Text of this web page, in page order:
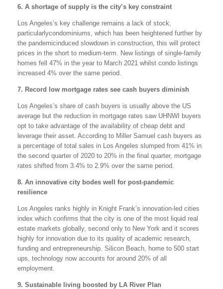
6. A shortage of supply is the city’s key constraint
Los Angeles’s key challenge remains a lack of stock,
particularlycondominiums, which has been heightened further by
the pandemicinduced slowdown in construction, this will protect
prices in the short to medium-term. New listings of single-family
homes fell 47% in the year to March 2021 whilst condo listings
increased 4% over the same period.
7. Record low mortgage rates see cash buyers diminish
Los Angeles’s share of cash buyers is usually above the US
average but the reduction in mortgage rates saw UHNWI buyers
opt to take advantage of the availability of cheap debt and
leverage their asset. According to Miller Samuel cash buyers as
a percentage of total sales in Los Angeles slumped from 41% in
the second quarter of 2020 to 20% in the final quarter, mortgage
rates shifted from 3.4% to 2.9% over the same period.
8. An innovative city bodes well for post-pandemic
resilience
Los Angeles ranks highly in Knight Frank’s innovation-led cities
index which confirms that the city is one of the most liquid real
estate markets globally, second only to New York and it scores
highly for innovation due to its quality of academic research,
funding and entrepreneurship. Silicon Beach, home to 500 start
ups, technology now accounts for around 20% of all
employment.
9. Sustainable living boosted by LA River Plan